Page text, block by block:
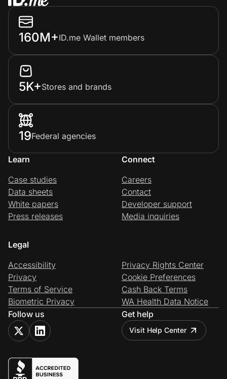
160M+ID.me Wallet members
5K+Stores and brands
19Federal agencies
Learn
Case studies
Data sheets
White papers
Press releases
Connect
Careers
Contact
Developer support
Media inquiries
Legal
Accessibility
Privacy
Terms of Service
Biometric Privacy
Privacy Rights Center
Cookie Preferences
Cash Back Terms
WA Health Data Notice
Follow us
Get help
Visit Help Center